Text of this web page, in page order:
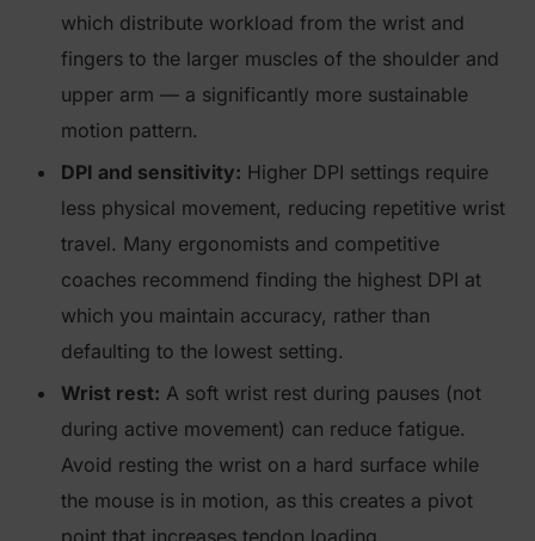
which distribute workload from the wrist and
fingers to the larger muscles of the shoulder and
upper arm — a significantly more sustainable
motion pattern.
DPI and sensitivity: Higher DPI settings require
less physical movement, reducing repetitive wrist
travel. Many ergonomists and competitive
coaches recommend finding the highest DPI at
which you maintain accuracy, rather than
defaulting to the lowest setting.
Wrist rest: A soft wrist rest during pauses (not
during active movement) can reduce fatigue.
Avoid resting the wrist on a hard surface while
the mouse is in motion, as this creates a pivot
point that increases tendon loading.